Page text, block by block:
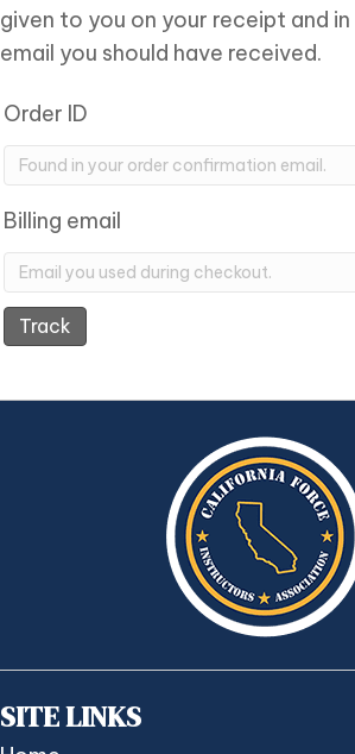
given to you on your receipt and
email you should have received.
Order ID
Billing email
Track
SITE LINKS